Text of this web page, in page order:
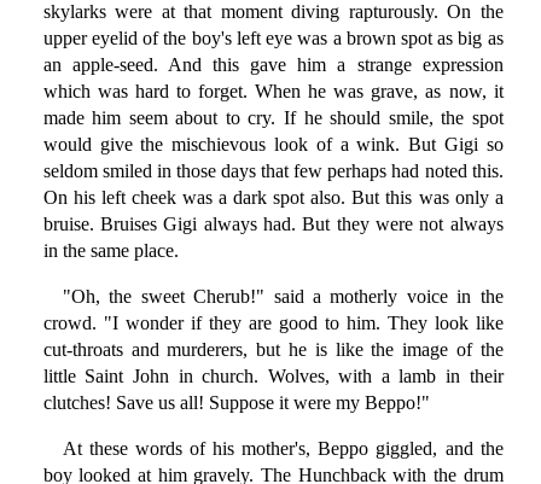
skylarks were at that moment diving rapturously. On the
upper eyelid of the boy's left eye was a brown spot as big as
an apple-seed. And this gave him a strange expression
which was hard to forget. When he was grave, as now, it
made him seem about to cry. If he should smile, the spot
would give the mischievous look of a wink. But Gigi so
seldom smiled in those days that few perhaps had noted this.
On his left cheek was a dark spot also. But this was only a
bruise. Bruises Gigi always had. But they were not always
in the same place.
"Oh, the sweet Cherub!" said a motherly voice in the
crowd. "I wonder if they are good to him. They look like
cut-throats and murderers, but he is like the image of the
little Saint John in church. Wolves, with a lamb in their
clutches! Save us all! Suppose it were my Beppo!"
At these words of his mother's, Beppo giggled, and the
boy looked at him gravely. The Hunchback with the drum